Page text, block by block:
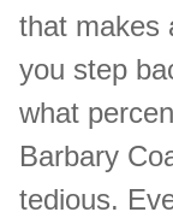
that makes
you step
what
Barbary
tedious.